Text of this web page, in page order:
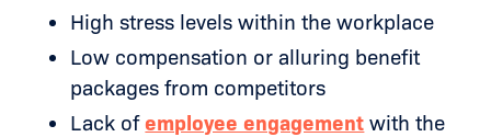
High stress levels within the workplace
Low compensation or alluring benefit
packages from competitors
Lack ofemployee engagement with the